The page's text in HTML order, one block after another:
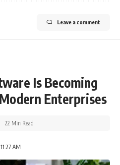
Leave a comment
Is Becoming
Enterprises
AM
22 Min Read